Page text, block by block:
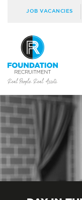
JOB VACANCIES